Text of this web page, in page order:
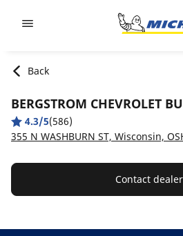
Back
BERGSTROM CHEVROLET
4.3/5(586)
355 N WASHBURN ST, Wisconsin,
Contact dealer